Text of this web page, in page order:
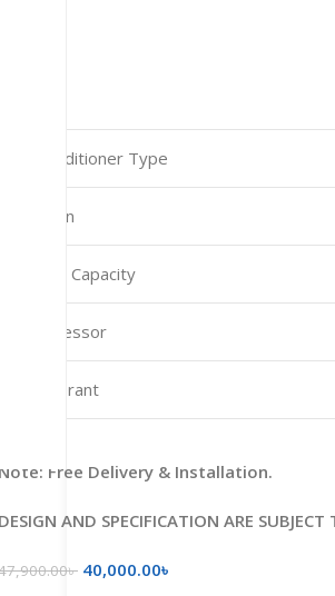
Air Conditioner Type
Function
Cooling Capacity
Compressor
Refrigerant
Free Delivery & Installation.
AND SPECIFICATION ARE
৳ 40,000.00৳